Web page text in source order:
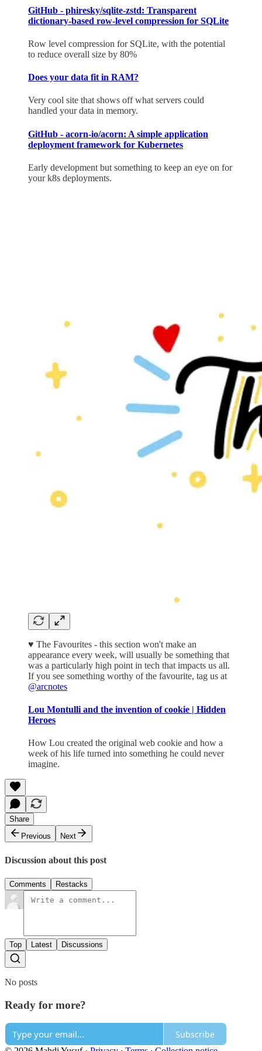
GitHub - phiresky/sqlite-zstd: Transparent
dictionary-based row-level compression for SQLite
Row level compression for SQLite, with the potential
to reduce overall size by 80%
Does your data fit in RAM?
Very cool site that shows off what servers could
handled your data in memory.
GitHub - acorn-io/acorn: A simple application
deployment framework for Kubernetes
Early development but something to keep an eye on for
your k8s deployments.
♥️ The Favourites - this section won't make an
appearance every week, will usually be something that
was a particularly high point in tech that impacts us all.
If you see something worthy of the favourite, tag us at
@arcnotes
Lou Montulli and the invention of cookie | Hidden
Heroes
How Lou created the original web cookie and how a
week of his life turned into something he could never
imagine.
Share
Previous
Next
Discussion about this post
Comments Restacks
Top Latest Discussions
No posts
Ready for more?
Subscribe